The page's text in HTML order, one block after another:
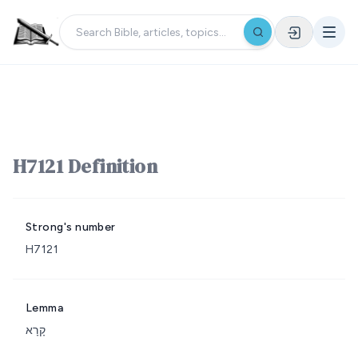
H7121 Definition
Strong's number
H7121
Lemma
קָרָא